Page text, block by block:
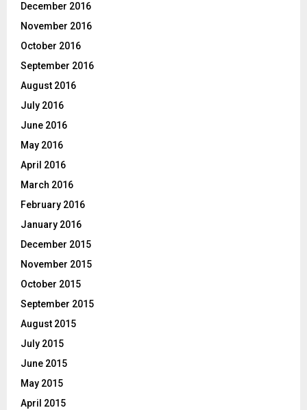
December 2016
November 2016
October 2016
September 2016
August 2016
July 2016
June 2016
May 2016
April 2016
March 2016
February 2016
January 2016
December 2015
November 2015
October 2015
September 2015
August 2015
July 2015
June 2015
May 2015
April 2015